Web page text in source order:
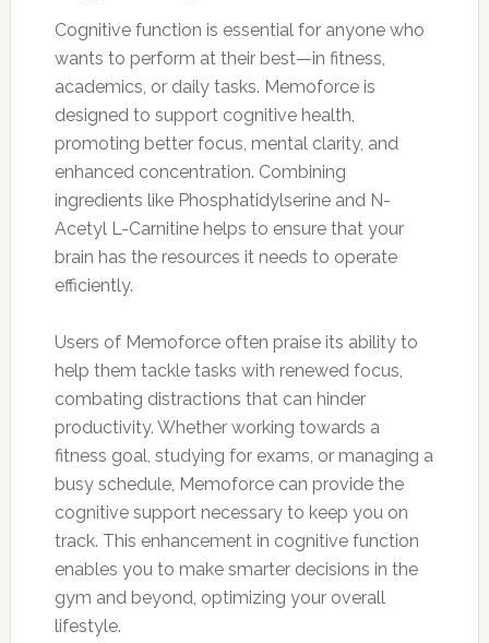
Cognitive function is essential for anyone who
wants to perform at their best—in fitness,
academics, or daily tasks. Memoforce is
designed to support cognitive health,
promoting better focus, mental clarity, and
enhanced concentration. Combining
ingredients like Phosphatidylserine and N-
Acetyl L-Carnitine helps to ensure that your
brain has the resources it needs to operate
efficiently.
Users of Memoforce often praise its ability to
help them tackle tasks with renewed focus,
combating distractions that can hinder
productivity. Whether working towards a
fitness goal, studying for exams, or managing a
busy schedule, Memoforce can provide the
cognitive support necessary to keep you on
track. This enhancement in cognitive function
enables you to make smarter decisions in the
gym and beyond, optimizing your overall
lifestyle.